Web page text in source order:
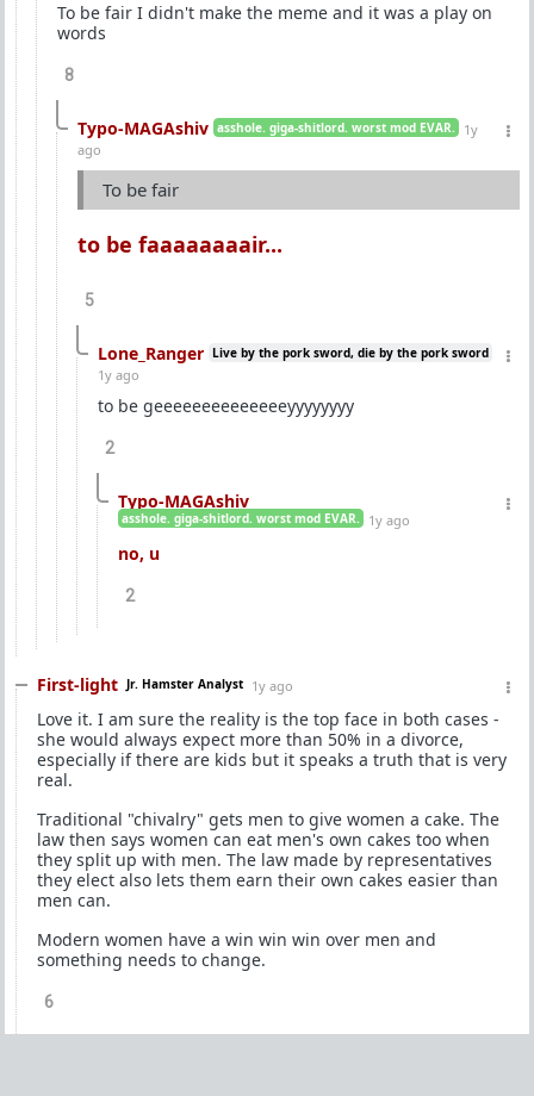
To be fair I didn't make the meme and it was a play on
words
8
Typo-MAGAshiv asshole. giga-shitlord. worst mod EVAR.
1y
ago
To be fair
to be faaaaaaaair...
5
Lone_Ranger Live by the pork sword, die by the pork sword
1y ago
to be geeeeeeeeeeeeeeyyyyyyyy
2
Typo-MAGAshiv
asshole. giga-shitlord. worst mod EVAR. 1y ago
no, u
2
First-light Jr. Hamster Analyst 1y ago
Love it. I am sure the reality is the top face in both cases -
she would always expect more than 50% in a divorce,
especially if there are kids but it speaks a truth that is very
real.
Traditional "chivalry" gets men to give women a cake. The
law then says women can eat men's own cakes too when
they split up with men. The law made by representatives
they elect also lets them earn their own cakes easier than
men can.
Modern women have a win win win over men and
something needs to change.
6